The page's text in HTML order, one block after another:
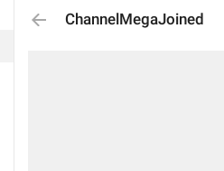
ChannelMegaJoined